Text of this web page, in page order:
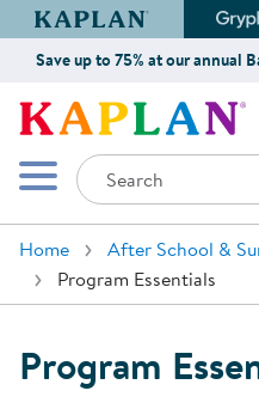
Kaplan Early
Save up to 75% at our annual
Mobile Menu
Search
Home
After School &
Program Essentials
Program